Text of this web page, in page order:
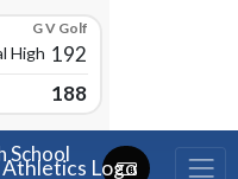
G V Golf
School
192
188
School